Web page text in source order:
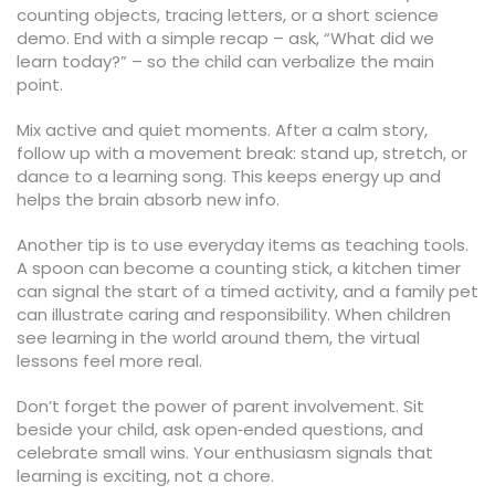
counting objects, tracing letters, or a short science
demo. End with a simple recap – ask, “What did we
learn today?” – so the child can verbalize the main
point.
Mix active and quiet moments. After a calm story,
follow up with a movement break: stand up, stretch, or
dance to a learning song. This keeps energy up and
helps the brain absorb new info.
Another tip is to use everyday items as teaching tools.
A spoon can become a counting stick, a kitchen timer
can signal the start of a timed activity, and a family pet
can illustrate caring and responsibility. When children
see learning in the world around them, the virtual
lessons feel more real.
Don’t forget the power of parent involvement. Sit
beside your child, ask open‑ended questions, and
celebrate small wins. Your enthusiasm signals that
learning is exciting, not a chore.